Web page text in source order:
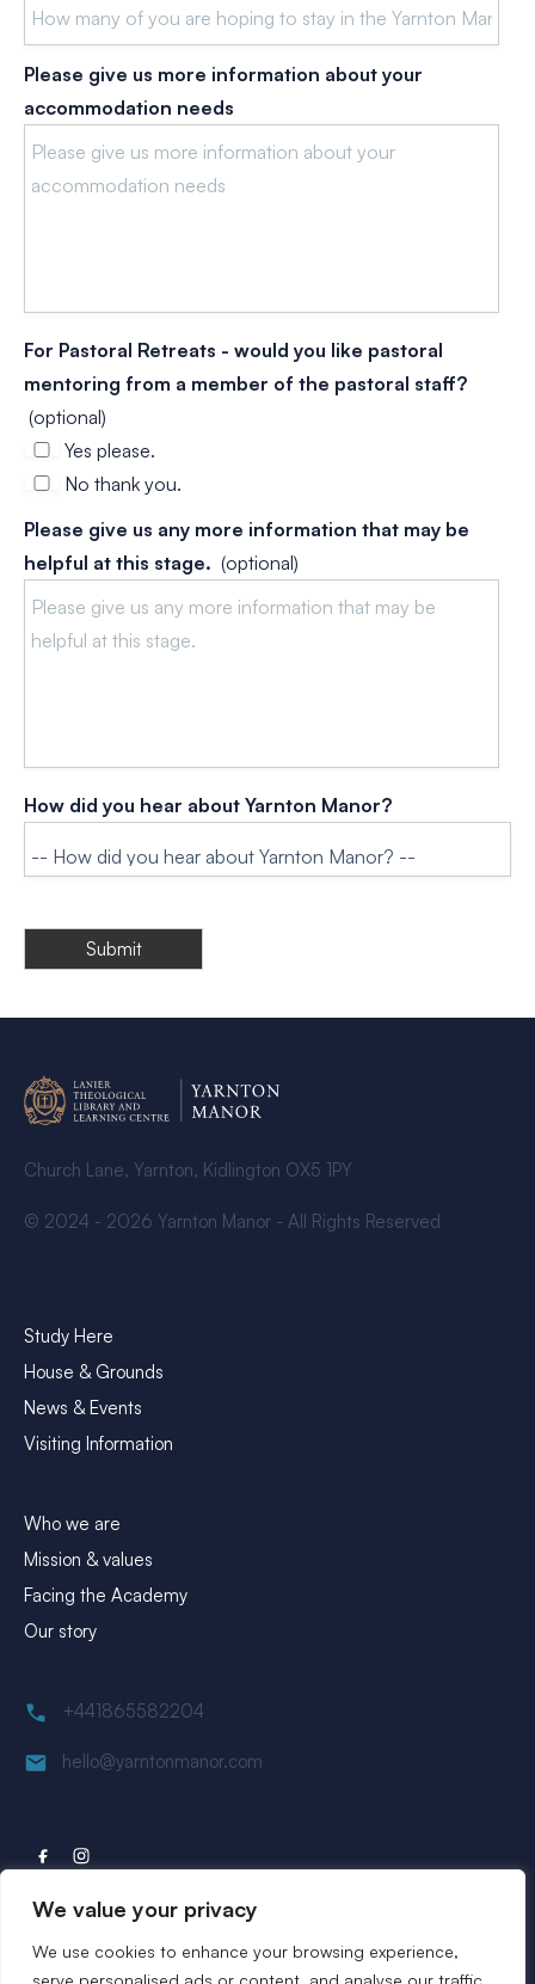
We value your privacy
We use cookies to enhance your browsing experience,
serve personalised ads or content, and analyse our traffic.
Please give us more information about your
accommodation needs
For Pastoral Retreats - would you like pastoral
mentoring from a member of the pastoral staff?
(optional)
Yes please.
No thank you.
Please give us any more information that may be
helpful at this stage. (optional)
How did you hear about Yarnton Manor?
Church Lane, Yarnton, Kidlington OX5 1PY
© 2024 - 2026 Yarnton Manor - All Rights Reserved
Study Here
House & Grounds
News & Events
Visiting Information
Who we are
Mission & values
Facing the Academy
Our story
+441865582204
hello@yarntonmanor.com